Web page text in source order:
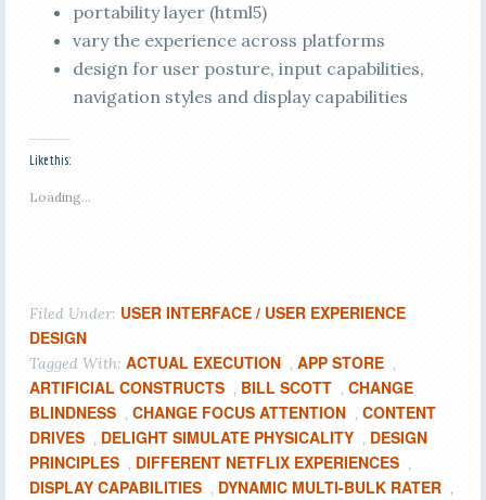
portability layer (html5)
vary the experience across platforms
design for user posture, input capabilities,
navigation styles and display capabilities
Like this:
Loading...
Filed Under: USER INTERFACE / USER EXPERIENCE
DESIGN
Tagged With: ACTUAL EXECUTION , APP STORE ,
ARTIFICIAL CONSTRUCTS , BILL SCOTT , CHANGE
BLINDNESS , CHANGE FOCUS ATTENTION , CONTENT
DRIVES , DELIGHT SIMULATE PHYSICALITY , DESIGN
PRINCIPLES , DIFFERENT NETFLIX EXPERIENCES ,
DISPLAY CAPABILITIES , DYNAMIC MULTI-BULK RATER ,